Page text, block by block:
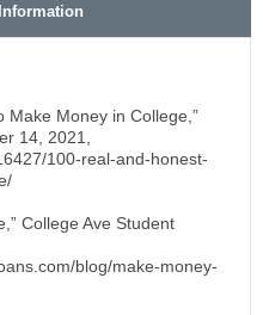
Make Money in College,”
14, 2021,
100-real-and-honest-
College Ave Student
blog/make-money-